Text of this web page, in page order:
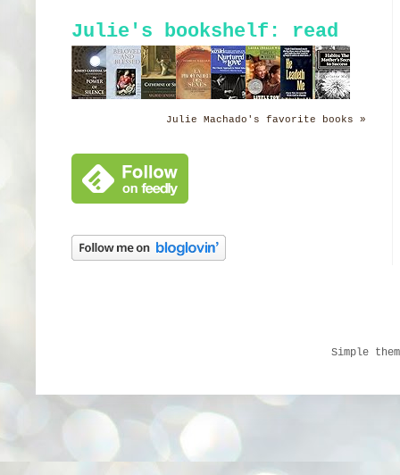
Julie's bookshelf: read
Julie Machado's favorite books »
Simple